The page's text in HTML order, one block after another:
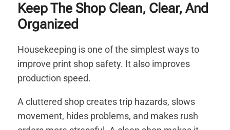
Keep The Shop Clean, Clear, And
Organized
Housekeeping is one of the simplest ways to
improve print shop safety. It also improves
production speed.
A cluttered shop creates trip hazards, slows
movement, hides problems, and makes rush